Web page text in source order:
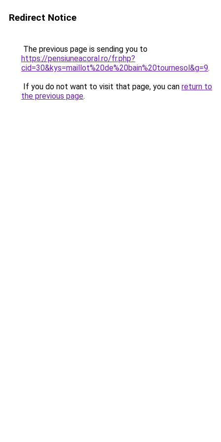
Redirect Notice
The previous page is sending you to
https://pensiuneacoral.ro/fr.php?
cid=30&kys=maillot%20de%20bain%20tournesol&g=9.
If you do not want to visit that page, you can return to
the previous page.